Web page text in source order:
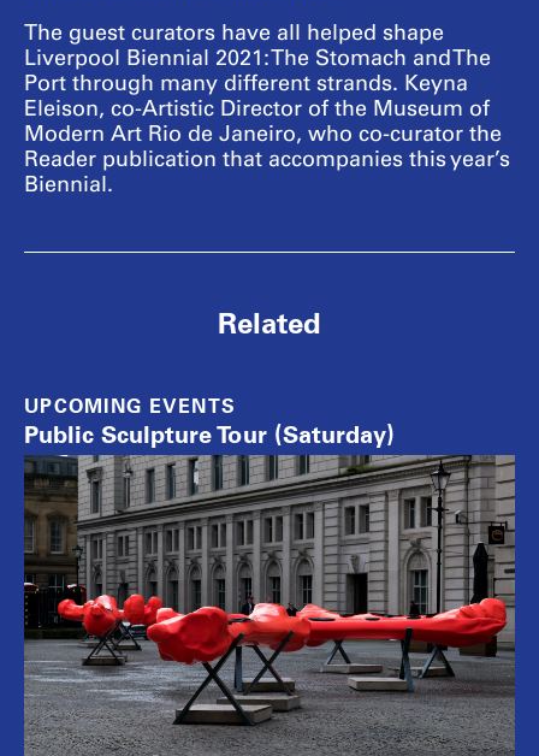
The guest curators have all helped shape
Liverpool Biennial 2021: The Stomach and The
Port through many different strands. Keyna
Eleison, co-Artistic Director of the Museum of
Modern Art Rio de Janeiro, who co-curator the
Reader publication that accompanies this year’s
Biennial.
Related
UPCOMING EVENTS
Public Sculpture Tour (Saturday)